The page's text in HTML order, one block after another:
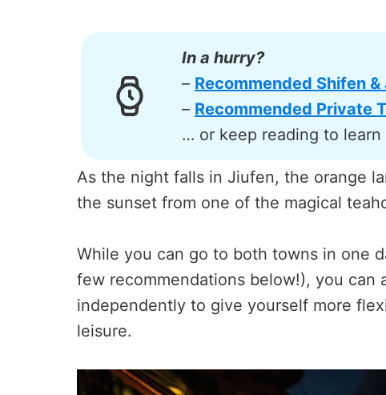
In a hurry?
– Recommended Shifen &
– Recommended Private
… or keep reading to
As the night falls in Jiufen, the orange
the sunset from one of the magical
While you can go to both towns in one
few recommendations below!), you can
independently to give yourself more
leisure.